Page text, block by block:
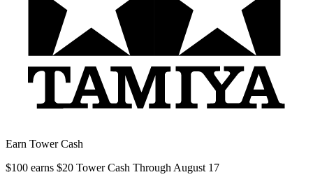
Earn Tower Cash
$100 earns $20 Tower Cash Through August 17